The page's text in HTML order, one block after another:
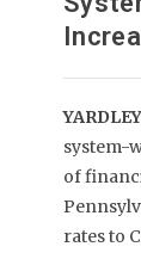
system-
of
rates to